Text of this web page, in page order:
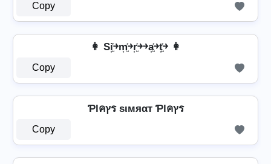
Copy
👩 Si͎͍͐￫m͎͍͐￫r͎͍͐￫￫a͎͍͐￫t͎͍͐￫ 👩
Copy
Ƥlคץร ѕιмяαт Ƥlคץร
Copy